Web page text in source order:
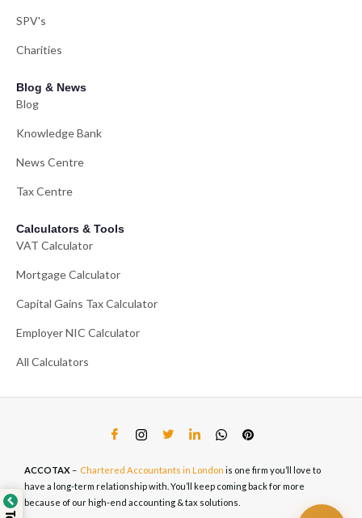
SPV's
Charities
Blog & News
Blog
Knowledge Bank
News Centre
Tax Centre
Calculators & Tools
VAT Calculator
Mortgage Calculator
Capital Gains Tax Calculator
Employer NIC Calculator
All Calculators
ACCOTAX– Chartered Accountants in London is one firm you’ll love to
have a long-term relationship with. You’ll keep coming back for more
because of our high-end accounting & tax solutions.